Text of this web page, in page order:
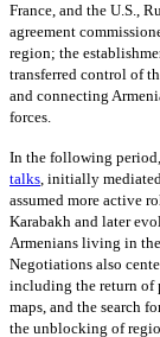
France, and the U.S.,
agreement
region; the
transferred control of
and connecting
forces.
In the following
talks, initially
assumed more active
Karabakh and later
Armenians living in
Negotiations also
including the return of
maps, and the search
the unblocking of